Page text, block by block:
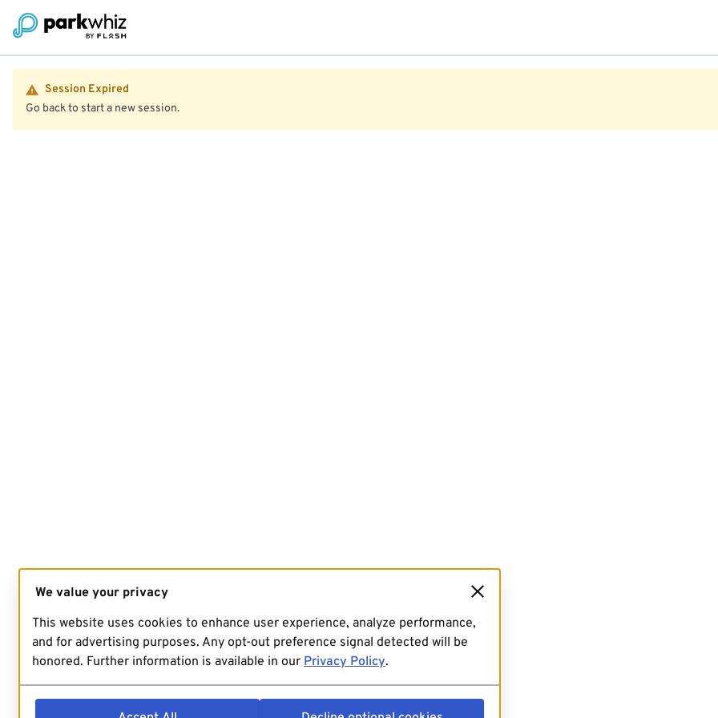
Session Expired
Go back to start a new session.
We value your privacy
This website uses cookies to enhance user experience, analyze performance,
and for advertising purposes. Any opt-out preference signal detected will be
honored. Further information is available in our Privacy Policy.